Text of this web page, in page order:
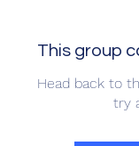
This group
Head back to
try